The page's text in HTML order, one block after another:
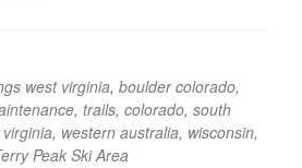
west virginia, boulder colorado,
, trails, colorado, south
, western australia, wisconsin,
Peak Ski Area